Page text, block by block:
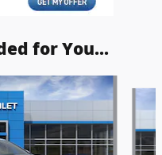
for You...